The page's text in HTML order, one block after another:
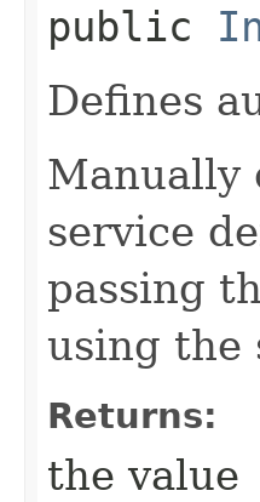
public
Defines
Manually
service
passing
using the
Returns:
the value